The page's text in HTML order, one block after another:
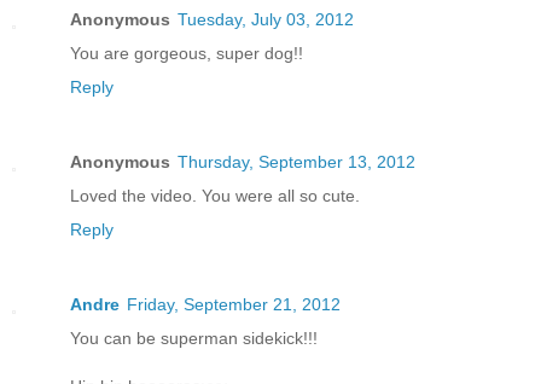
Anonymous Tuesday, July 03, 2012
You are gorgeous, super dog!!
Reply
Anonymous Thursday, September 13, 2012
Loved the video. You were all so cute.
Reply
Andre Friday, September 21, 2012
You can be superman sidekick!!!